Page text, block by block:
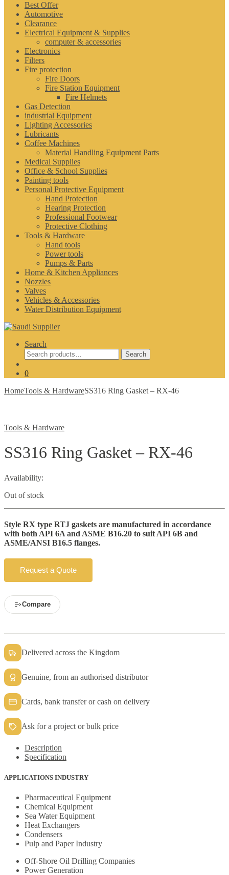
Best Offer
Automotive
Clearance
Electrical Equipment & Supplies
computer & accessories
Electronics
Filters
Fire protection
Fire Doors
Fire Station Equipment
Fire Helmets
Gas Detection
industrial Equipment
Lighting Accessories
Lubricants
Coffee Machines
Material Handling Equipment Parts
Medical Supplies
Office & School Supplies
Painting tools
Personal Protective Equipment
Hand Protection
Hearing Protection
Professional Footwear
Protective Clothing
Tools & Hardware
Hand tools
Power tools
Pumps & Parts
Home & Kitchen Appliances
Nozzles
Valves
Vehicles & Accessories
Water Distribution Equipment
Search
Search
for:
Search
0
HomeTools & HardwareSS316 Ring Gasket – RX-46
Tools & Hardware
SS316 Ring Gasket – RX-46
Availability:
Out of stock
Style RX type RTJ gaskets are manufactured in accordance
with both API 6A and ASME B16.20 to suit API 6B and
ASME/ANSI B16.5 flanges.
Request a Quote
Compare
Delivered across the Kingdom
Genuine, from an authorised distributor
Cards, bank transfer or cash on delivery
Ask for a project or bulk price
Description
Specification
APPLICATIONS INDUSTRY
Pharmaceutical Equipment
Chemical Equipment
Sea Water Equipment
Heat Exchangers
Condensers
Pulp and Paper Industry
Off-Shore Oil Drilling Companies
Power Generation